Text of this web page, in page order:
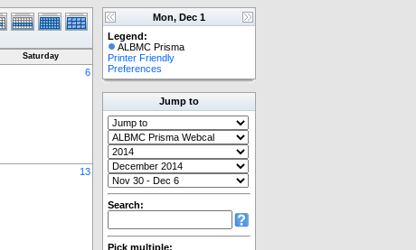
Saturday
6
13
Mon, Dec 1
Legend:
ALBMC Prisma
Printer Friendly
Preferences
Jump to
Search:
Pick multiple: